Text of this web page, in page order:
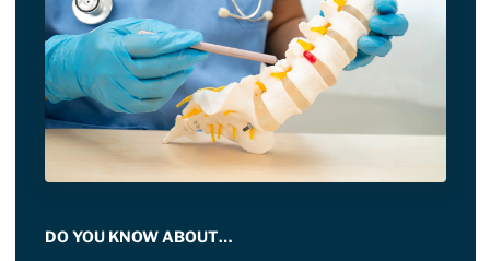
DO YOU KNOW ABOUT…